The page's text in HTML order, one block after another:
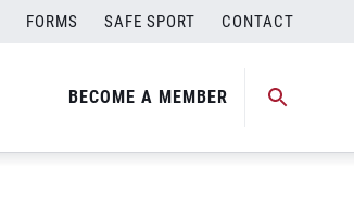
FORMS SAFE SPORT CONTACT
BECOME A MEMBER